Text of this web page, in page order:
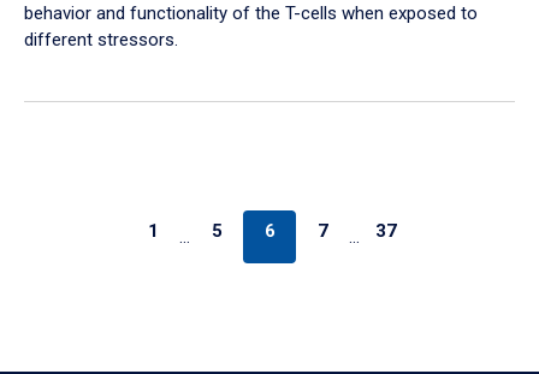
behavior and functionality of the T-cells when exposed to
different stressors.
1 … 5 6 7 … 37